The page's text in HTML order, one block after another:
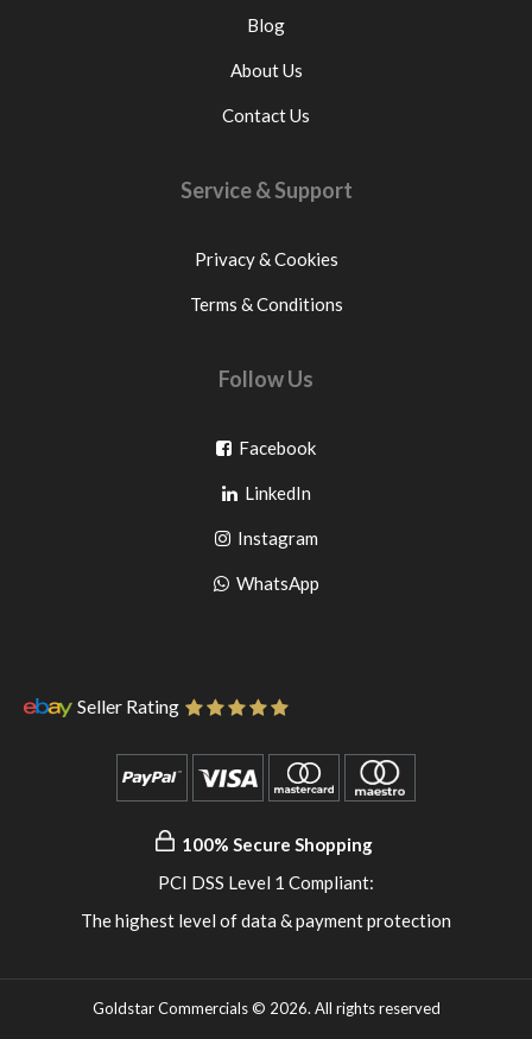
Blog
About Us
Contact Us
Service & Support
Privacy & Cookies
Terms & Conditions
Follow Us
FacebookGo
facebook
LinkedInGo
to
pinterest
InstagramGo
to
WhatsAppGo
Seller Rating
100% Secure Shopping
PCI DSS Level 1 Compliant:
The highest level of data & payment protection
Goldstar Commercials © 2026. All rights reserved